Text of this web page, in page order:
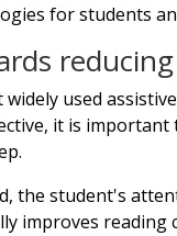
for students
used
it is
the student's
improves